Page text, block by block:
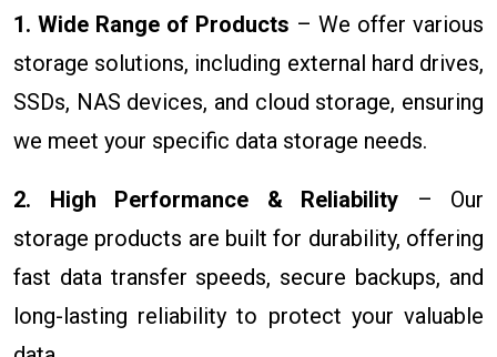
1. Wide Range of Products – We offer various
storage solutions, including external hard drives,
SSDs, NAS devices, and cloud storage, ensuring
we meet your specific data storage needs.
2. High Performance & Reliability – Our
storage products are built for durability, offering
fast data transfer speeds, secure backups, and
long-lasting reliability to protect your valuable